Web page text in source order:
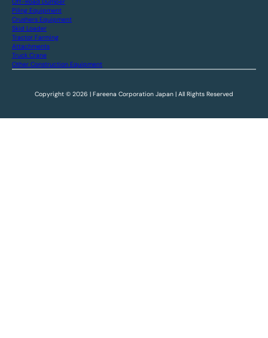
Off-Road Dumper
Piling Equipment
Crushers Equipment
Skid Loader
Tractor Farming
Attachments
Truck Crane
Other Construction Equipment
Copyright © 2026 | Fareena Corporation Japan | All Rights Reserved